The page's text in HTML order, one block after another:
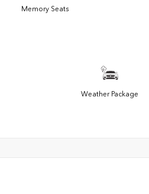
Memory Seats
Weather Package